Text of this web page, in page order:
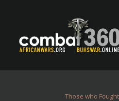
Those who Fought